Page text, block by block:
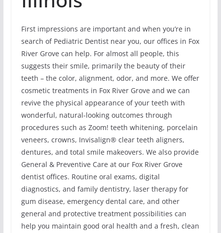
First impressions are important and when you’re in
search of Pediatric Dentist near you, our offices in Fox
River Grove can help. For almost all people, this
suggests their smile, primarily the beauty of their
teeth – the color, alignment, odor, and more. We offer
cosmetic treatments in Fox River Grove and we can
revive the physical appearance of your teeth with
wonderful, natural-looking outcomes through
procedures such as Zoom! teeth whitening, porcelain
veneers, crowns, Invisalign® clear teeth aligners,
dentures, and total smile makeovers. We also provide
General & Preventive Care at our Fox River Grove
dentist offices. Routine oral exams, digital
diagnostics, and family dentistry, laser therapy for
gum disease, emergency dental care, and other
general and protective treatment possibilities can
help you maintain good oral health and a fresh, clean